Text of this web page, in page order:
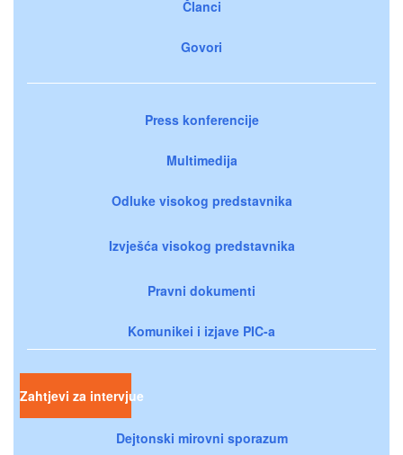
Članci
Govori
Press konferencije
Multimedija
Odluke visokog predstavnika
Izvješća visokog predstavnika
Pravni dokumenti
Komunikei i izjave PIC-a
Zahtjevi za intervjue
Dejtonski mirovni sporazum